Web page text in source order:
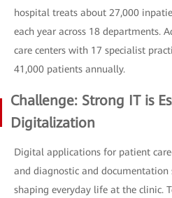
hospital treats about 27,000
each year across 18 departments.
care centers with 17 specialist
41,000 patients annually.
Challenge: Strong IT is
Digitalization
Digital applications for patient
and diagnostic and
shaping everyday life at the clinic.